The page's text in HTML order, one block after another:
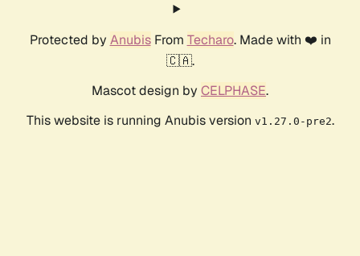
Protected by AnubisFrom Techaro. Made with ❤️ in
🇨🇦.
Mascot design by CELPHASE.
This website is running Anubis version v1.27.0-pre2.